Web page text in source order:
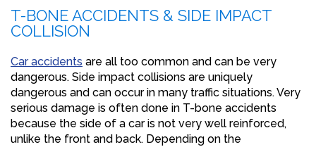
T-BONE ACCIDENTS & SIDE IMPACT
COLLISION
Car accidents are all too common and can be very
dangerous. Side impact collisions are uniquely
dangerous and can occur in many traffic situations. Very
serious damage is often done in T-bone accidents
because the side of a car is not very well reinforced,
unlike the front and back. Depending on the